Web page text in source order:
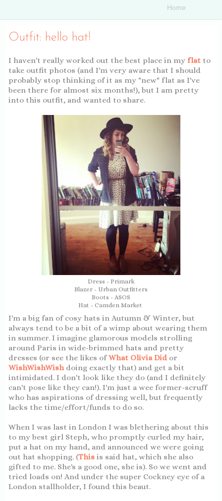
Outfit: hello hat!
I haven't really worked out the best place in my flat to
take outfit photos (and I'm very aware that I should
probably stop thinking of it as my "new" flat as I've
been there for almost six months!), but I am pretty
into this outfit, and wanted to share.
Dress - Primark
Blazer - Urban Outfitters
Boots - ASOS
Hat - Camden Market
I'm a big fan of cosy hats in Autumn & Winter, but
always tend to be a bit of a wimp about wearing them
in summer. I imagine glamorous models strolling
around Paris in wide-brimmed hats and pretty
dresses (or see the likes ofWhat Olivia Did or
WishWishWishdoing exactly that) and get a bit
intimidated. I don't look like they do (and I definitely
can't pose like they can!). I'm just a wee former-scruff
who has aspirations of dressing well, but frequently
lacks the time/effort/funds to do so.
When I was last in London I was blethering about this
to my best girl Steph, who promptly curled my hair,
put a hat on my hand, and announced we were going
out hat shopping. (This is said hat, which she also
gifted to me. She's a good one, she is). So we went and
tried loads on! And under the super Cockney eye of a
London stallholder, I found this beaut.